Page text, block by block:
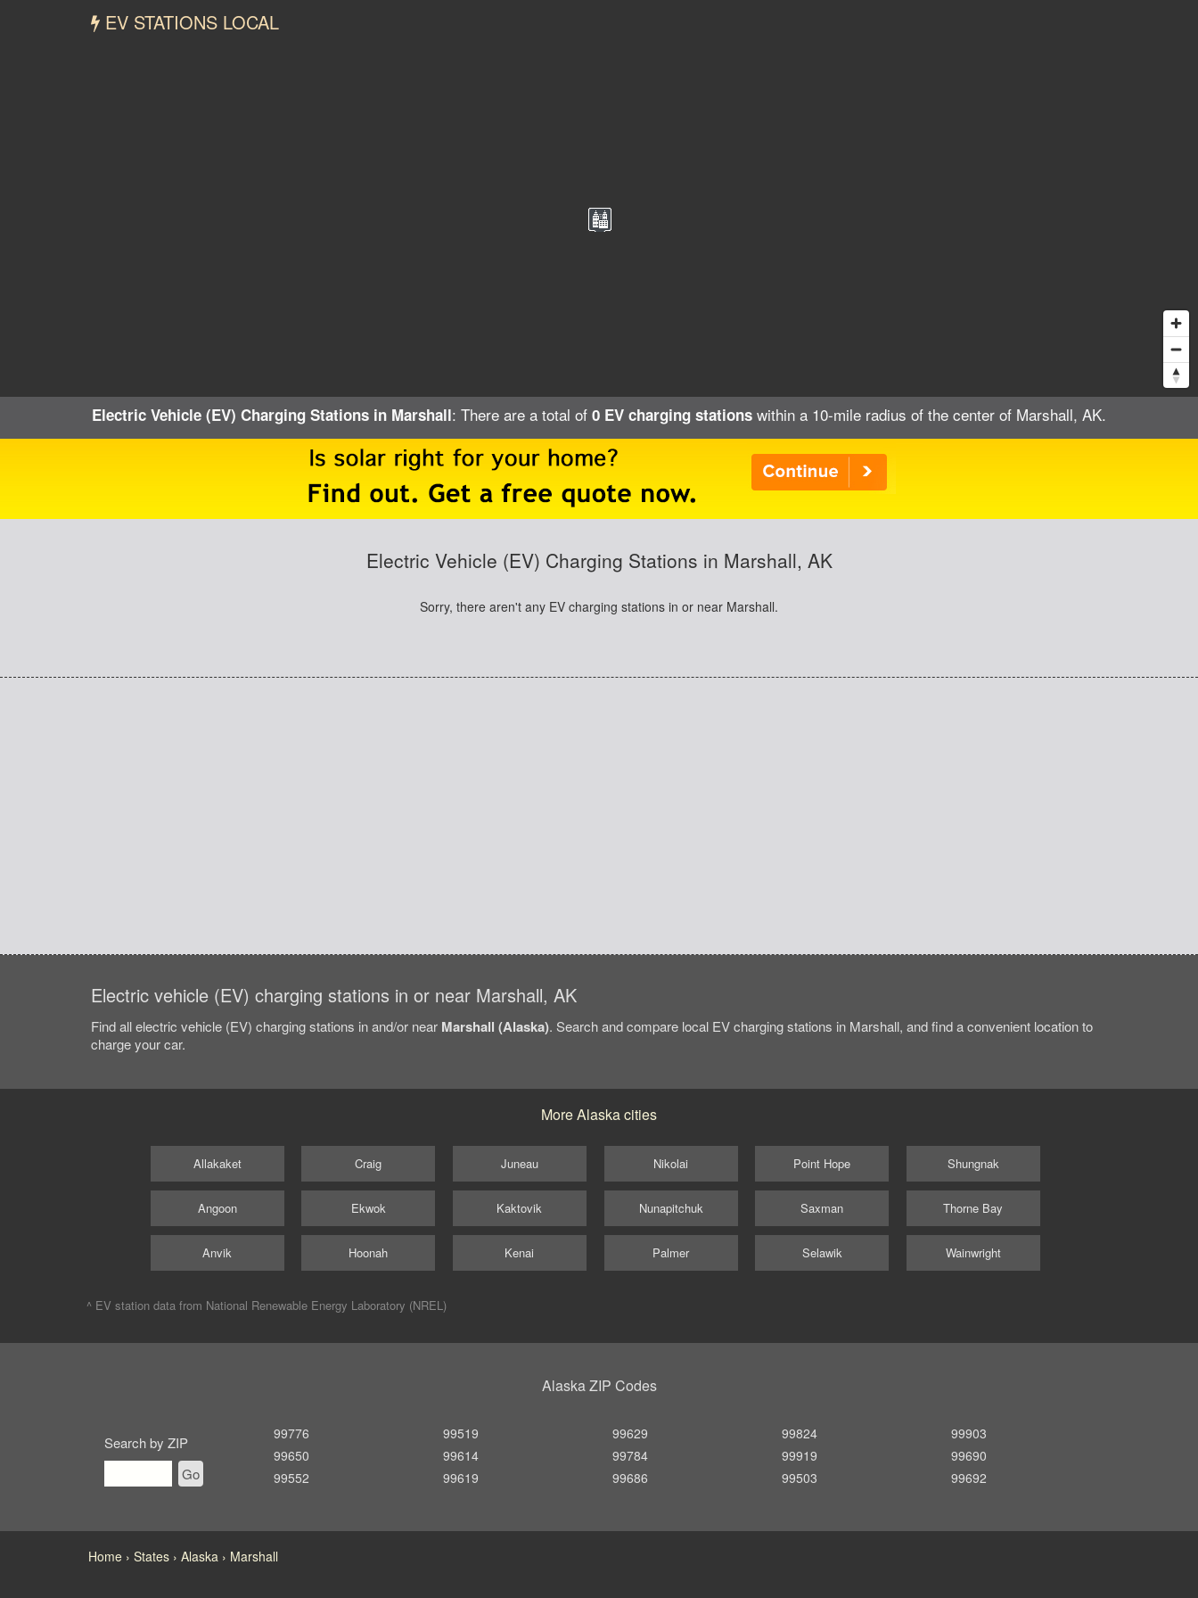
EV STATIONS LOCAL
Electric Vehicle (EV) Charging Stations in Marshall: There are a total of 0 EV charging stations within a 10-mile radius of the center of Marshall, AK.
Electric Vehicle (EV) Charging Stations in Marshall, AK
Sorry, there aren't any EV charging stations in or near Marshall.
Electric vehicle (EV) charging stations in or near Marshall, AK
Find all electric vehicle (EV) charging stations in and/or near Marshall (Alaska). Search and compare local EV charging stations in Marshall, and find a convenient location to
charge your car.
More Alaska cities
Allakaket
Angoon
Anvik
Craig
Ekwok
Hoonah
Juneau
Kaktovik
Kenai
Nikolai
Nunapitchuk
Palmer
Point Hope
Saxman
Selawik
Shungnak
Thorne Bay
Wainwright
^ EV station data from National Renewable Energy Laboratory (NREL)
Alaska ZIP Codes
Search by ZIP
Go
99776
99650
99552
99519
99614
99619
99629
99784
99686
99824
99919
99503
99903
99690
99692
Home States Alaska Marshall